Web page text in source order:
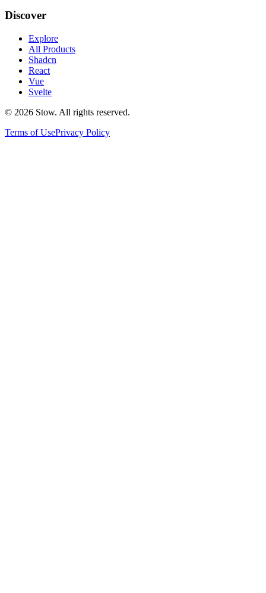
Discover
Explore
All Products
Shadcn
React
Vue
Svelte
© 2026 Stow. All rights reserved.
Terms of UsePrivacy Policy